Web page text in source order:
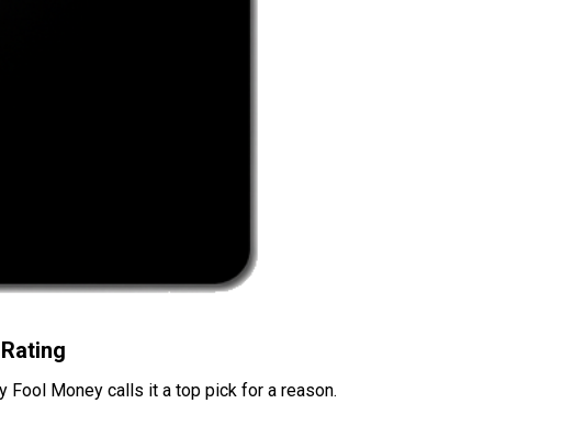
Fool Money calls it a top pick for a reason.